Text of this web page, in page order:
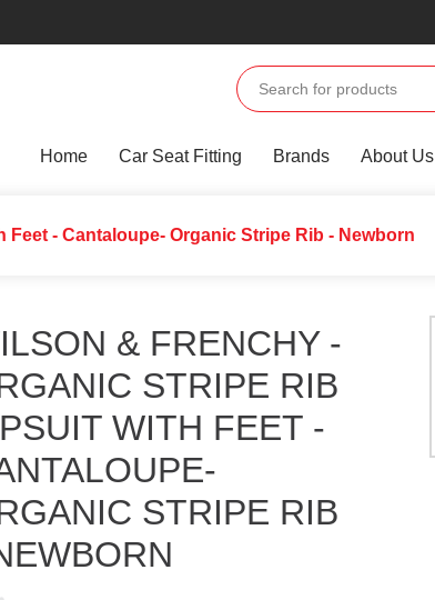
Home Car Seat Fitting Brands About Us
- Cantaloupe- Organic Stripe Rib - Newborn
& FRENCHY -
STRIPE RIB
WITH FEET -
STRIPE RIB